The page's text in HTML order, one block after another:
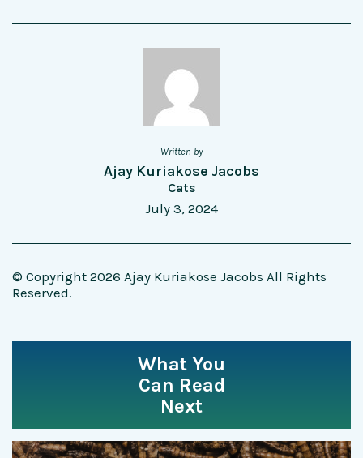
Written by
Ajay Kuriakose Jacobs
Cats
July 3, 2024
© Copyright 2026 Ajay Kuriakose Jacobs All Rights
Reserved.
What You
Can Read
Next